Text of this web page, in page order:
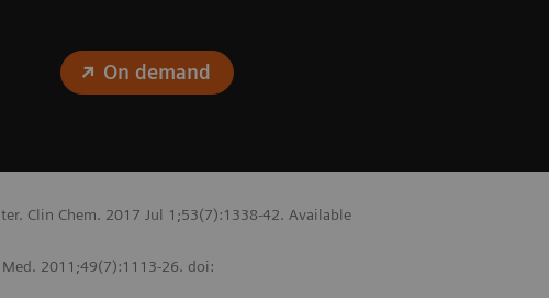
On demand
Clin Chem. 2017 Jul 1;53(7):1338-42. Available
2011;49(7):1113-26. doi: